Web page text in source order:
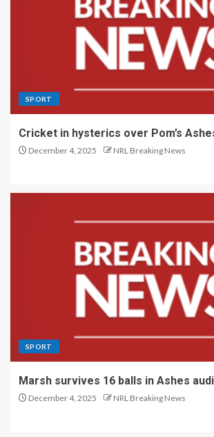
SPORT
Cricket in hysterics over Pom’s
December 4, 2025 NRL Breaking News
SPORT
Marsh survives 16 balls in Ashes
December 4, 2025 NRL Breaking News